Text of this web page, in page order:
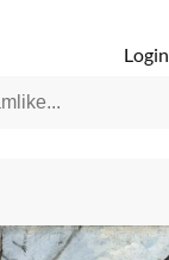
Login